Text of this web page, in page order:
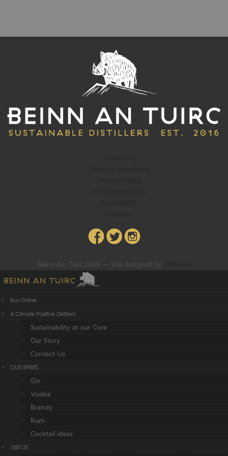
Beinn An Tuirc 2026 – Site designed by
Buy Online
A Climate Positive Distillery
Sustainability at our Core
Our Story
Contact Us
OUR SPIRITS
Gin
Vodka
Brandy
Rum
Cocktail ideas
VISIT US